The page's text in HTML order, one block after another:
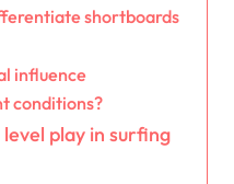
shortboards
influence
conditions?
play in surfing